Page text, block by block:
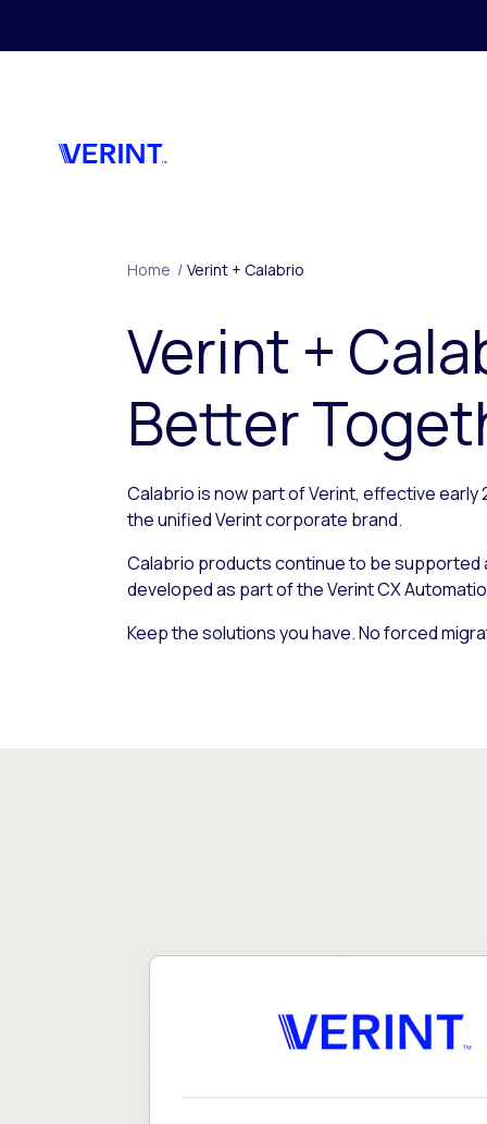
Home / Verint + Calabrio
Verint +
Better
Calabrio is now part of Verint, effective early
the unified Verint corporate brand.
Calabrio products continue to be supported
developed as part of the Verint CX
Keep the solutions you have. No forced